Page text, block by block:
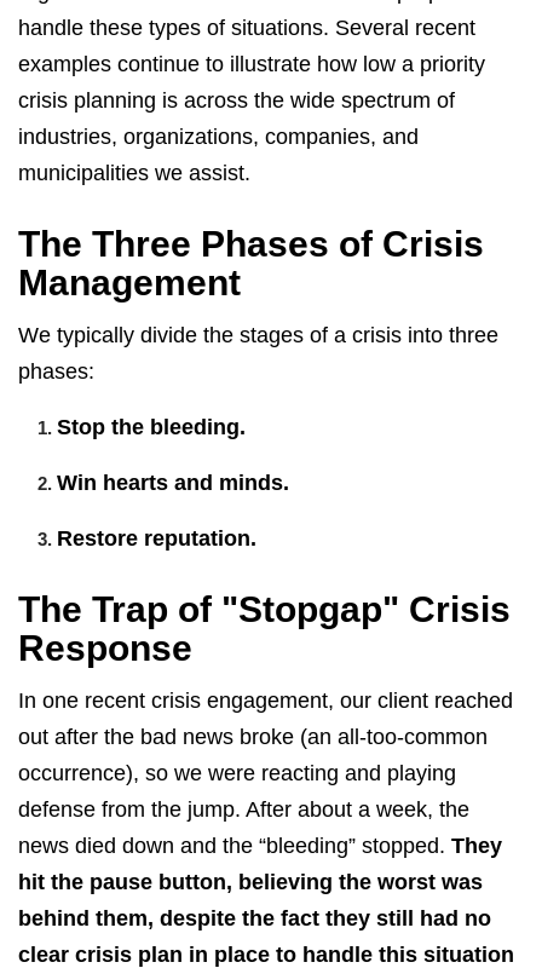
handle these types of situations. Several recent
examples continue to illustrate how low a priority
crisis planning is across the wide spectrum of
industries, organizations, companies, and
municipalities we assist.
The Three Phases of Crisis
Management
We typically divide the stages of a crisis into three
phases:
Stop the bleeding.
Win hearts and minds.
Restore reputation.
The Trap of "Stopgap" Crisis
Response
In one recent crisis engagement, our client reached
out after the bad news broke (an all-too-common
occurrence), so we were reacting and playing
defense from the jump. After about a week, the
news died down and the “bleeding” stopped. They
hit the pause button, believing the worst was
behind them, despite the fact they still had no
clear crisis plan in place to handle this situation